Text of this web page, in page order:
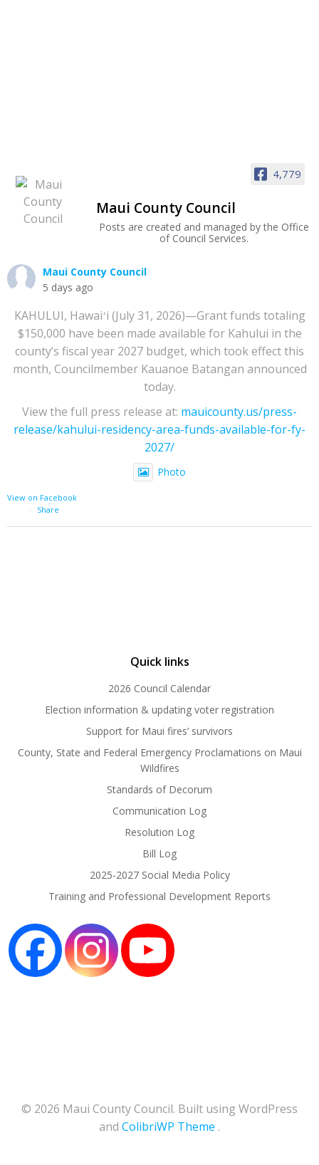
4,779
Maui County Council
Posts are created and managed by the Office
of Council Services.
Maui County Council
5 days ago
KAHULUI, Hawaiʻi (July 31, 2026)—Grant funds totaling
$150,000 have been made available for Kahului in the
county’s fiscal year 2027 budget, which took effect this
month, Councilmember Kauanoe Batangan announced
today.
View the full press release at: mauicounty.us/press-
release/kahului-residency-area-funds-available-for-fy-
2027/
Photo
View on Facebook
·
Share
Quick links
2026 Council Calendar
Election information & updating voter registration
Support for Maui fires’ survivors
County, State and Federal Emergency Proclamations on Maui
Wildfires
Standards of Decorum
Communication Log
Resolution Log
Bill Log
2025-2027 Social Media Policy
Training and Professional Development Reports
© 2026 Maui County Council. Built using WordPress
and ColibriWP Theme .